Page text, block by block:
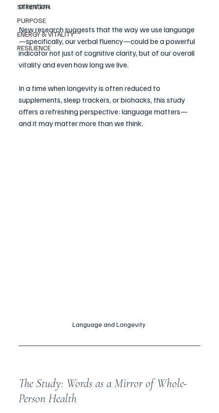
STRENGTH
PURPOSE
ENERGY & VITALITY
RESILIENCE
attention.
New research suggests that the way we use language
—specifically, our verbal fluency—could be a powerful
indicator not just of cognitive clarity, but of our overall
vitality and even how long we live.
In a time when longevity is often reduced to
supplements, sleep trackers, or biohacks, this study
offers a refreshing perspective: language matters—
and it may matter more than we think.
Language and Longevity
The Study: Words as a Mirror of Whole-
Person Health